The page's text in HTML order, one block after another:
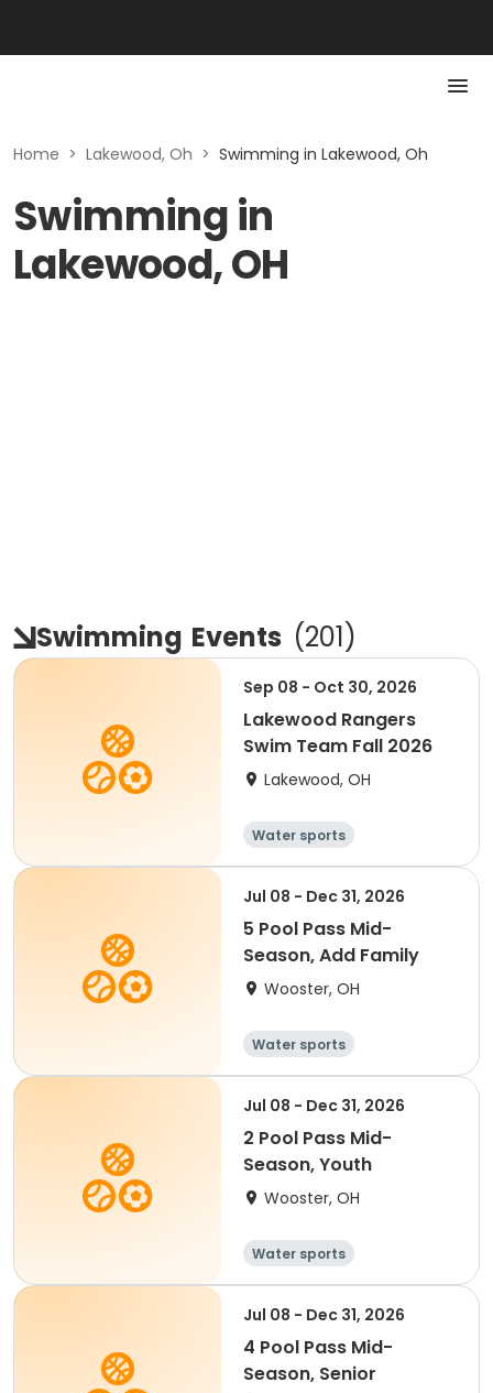
Home > Lakewood, Oh > Swimming in Lakewood, Oh
Swimming in
Lakewood, OH
Swimming Events (201)
Sep 08 - Oct 30, 2026
Lakewood Rangers
Swim Team Fall 2026
Lakewood, OH
Water sports
Jul 08 - Dec 31, 2026
5 Pool Pass Mid-
Season, Add Family
Wooster, OH
Water sports
Jul 08 - Dec 31, 2026
2 Pool Pass Mid-
Season, Youth
Wooster, OH
Water sports
Jul 08 - Dec 31, 2026
4 Pool Pass Mid-
Season, Senior